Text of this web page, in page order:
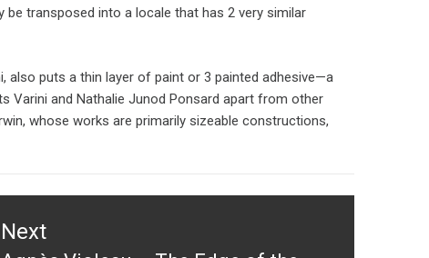
transposed into a locale that has 2 very similar
puts a thin layer of paint or 3 painted adhesive—a
Varini and Nathalie Junod Ponsard apart from other
whose works are primarily sizeable constructions,
Next